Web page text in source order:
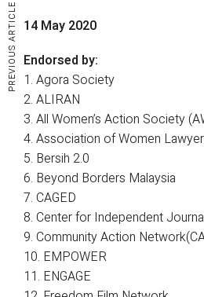
14 May 2020
Endorsed by:
1. Agora Society
2. ALIRAN
3. All Women’s Action Society
4. Association of Women
5. Bersih 2.0
6. Beyond Borders Malaysia
7. CAGED
8. Center for Independent
9. Community Action
10. EMPOWER
11. ENGAGE
PREVIOUS ARTICLE